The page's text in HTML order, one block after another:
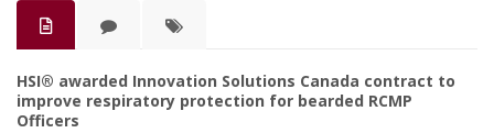
HSI® awarded Innovation Solutions Canada contract to
improve respiratory protection for bearded RCMP
Officers